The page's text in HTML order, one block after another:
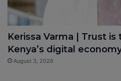
Kerissa Varma | Trust
Kenya’s digital
August 3, 2026